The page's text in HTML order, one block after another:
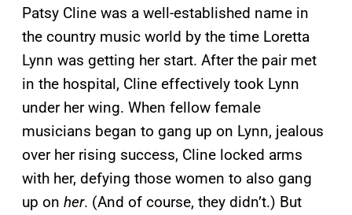
Patsy Cline was a well-established name in
the country music world by the time Loretta
Lynn was getting her start. After the pair met
in the hospital, Cline effectively took Lynn
under her wing. When fellow female
musicians began to gang up on Lynn, jealous
over her rising success, Cline locked arms
with her, defying those women to also gang
up on her. (And of course, they didn’t.) But